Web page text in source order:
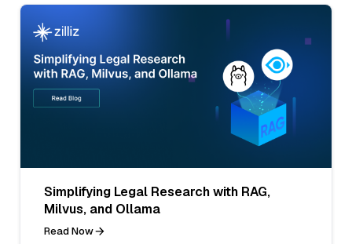
Simplifying Legal Research with RAG,
Milvus, and Ollama
Read Now